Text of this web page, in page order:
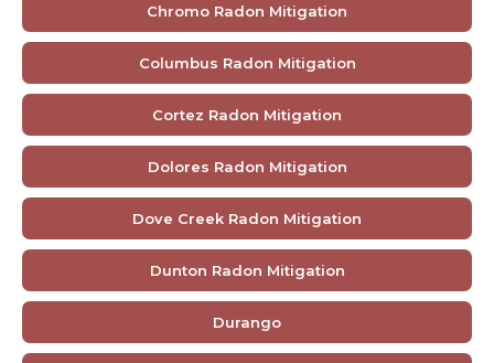
Chromo Radon Mitigation
Columbus Radon Mitigation
Cortez Radon Mitigation
Dolores Radon Mitigation
Dove Creek Radon Mitigation
Dunton Radon Mitigation
Durango